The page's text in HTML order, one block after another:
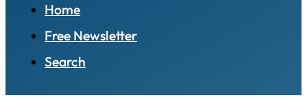
Home
Free Newsletter
Search